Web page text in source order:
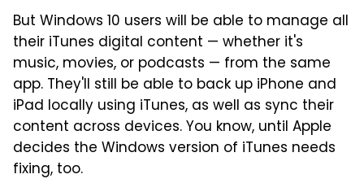
But Windows 10 users will be able to manage all
their iTunes digital content — whether it's
music, movies, or podcasts — from the same
app. They'll still be able to back up iPhone and
iPad locally using iTunes, as well as sync their
content across devices. You know, until Apple
decides the Windows version of iTunes needs
fixing, too.